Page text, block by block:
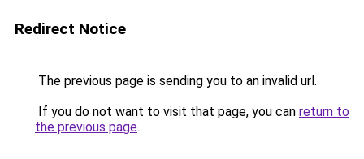
Redirect Notice
The previous page is sending you to an invalid url.
If you do not want to visit that page, you can return to
the previous page.